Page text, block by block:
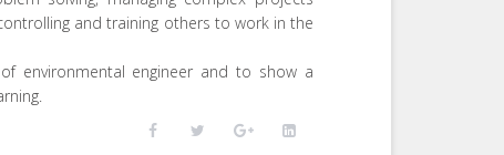
and training others to work in the
environmental engineer and to show a